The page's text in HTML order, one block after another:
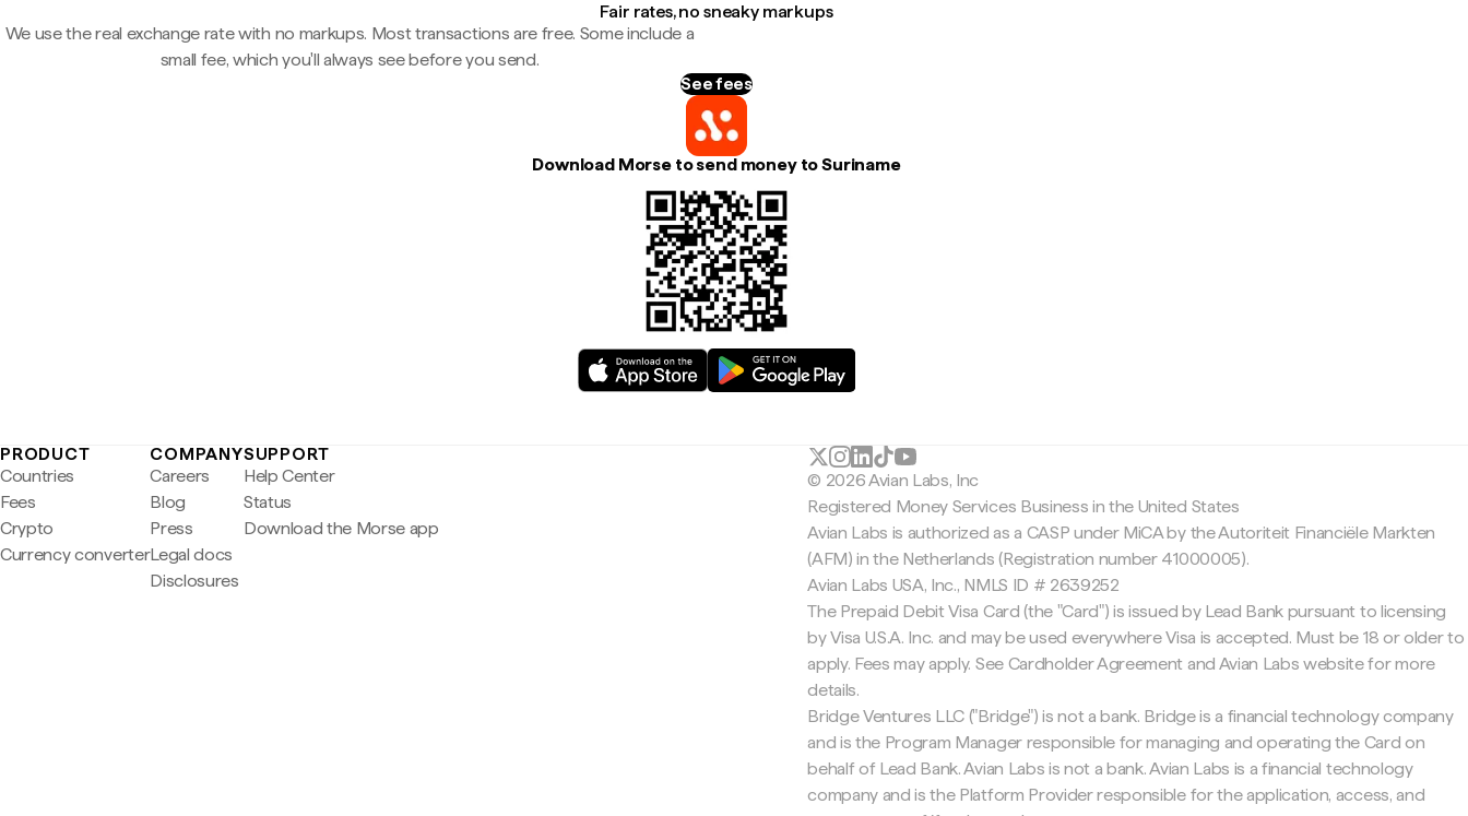
Fair rates, no sneaky markups
We use the real exchange rate with no markups. Most transactions are free. Some include a
small fee, which you'll always see before you send.
See fees
Download Morse to send money to Suriname
PRODUCT
Countries
Fees
Crypto
Currency converter
COMPANY
Careers
Blog
Press
Legal docs
Disclosures
SUPPORT
Help Center
Status
Download the Morse app
© 2026 Avian Labs, Inc
Registered Money Services Business in the United States
Avian Labs is authorized as a CASP under MiCA by the Autoriteit Financiële Markten
(AFM) in the Netherlands (Registration number 41000005).
Avian Labs USA, Inc., NMLS ID # 2639252
The Prepaid Debit Visa Card (the "Card") is issued by Lead Bank pursuant to licensing
by Visa U.S.A. Inc. and may be used everywhere Visa is accepted. Must be 18 or older to
apply. Fees may apply. See Cardholder Agreement and Avian Labs website for more
details.
Bridge Ventures LLC ("Bridge") is not a bank. Bridge is a financial technology company
and is the Program Manager responsible for managing and operating the Card on
behalf of Lead Bank. Avian Labs is not a bank. Avian Labs is a financial technology
company and is the Platform Provider responsible for the application, access, and